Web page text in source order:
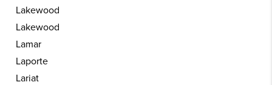
Lakewood
Lakewood
Lamar
Laporte
Lariat